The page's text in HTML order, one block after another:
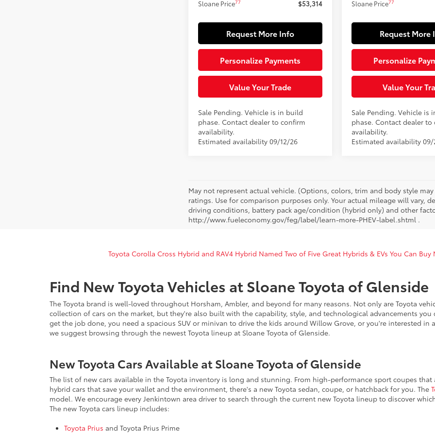
Sloane Price77 $53,314
Request More Info
Personalize Payments
Value Your Trade
Sale Pending. Vehicle is in build
phase. Contact dealer to confirm
availability.
Estimated availability 09/12/26
Sloane Price77
Request More
Personalize
Value Your
Sale Pending. Vehicle is
phase. Contact dealer to
availability.
Estimated availability 09/
May not represent actual vehicle. (Options, colors, trim and body style
ratings. Use for comparison purposes only. Your actual mileage will vary,
driving conditions, battery pack age/condition (hybrid only) and other
http://www.fueleconomy.gov/feg/label/learn-more-PHEV-label.shtml .
Toyota Corolla Cross Hybrid and RAV4 Hybrid Named Two of Five Great Hybrids & EVs You Can
Find New Toyota Vehicles at Sloane Toyota of Glenside
The Toyota brand is well-loved throughout Horsham, Ambler, and beyond for many reasons. Not only are Toyota
collection of cars on the market, but they're also built with the capability, style, and technological advancements
get the job done, you need a spacious SUV or minivan to drive the kids around Willow Grove, or you're interested in
we suggest browsing through the newest Toyota lineup at Sloane Toyota of Glenside.
New Toyota Cars Available at Sloane Toyota of Glenside
The list of new cars available in the Toyota inventory is long and stunning. From high-performance sport coupes
hybrid cars that save your wallet and the environment, there's a new Toyota sedan, coupe, or hatchback for you. The
model. We encourage every Jenkintown area driver to search through the current new Toyota lineup to discover
The new Toyota cars lineup includes:
Toyota Prius and Toyota Prius Prime